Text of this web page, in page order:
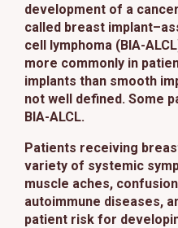
development of a
called breast
cell lymphoma (BIA-
more commonly in
implants than smooth
not well defined. Some
BIA-ALCL.
Patients receiving
variety of systemic
muscle aches,
autoimmune diseases,
patient risk for
This site uses cookies and related
privacy policy for purposes that
enhanced user experience, or
our use of these technologies or
Policy
Manage
Reject All